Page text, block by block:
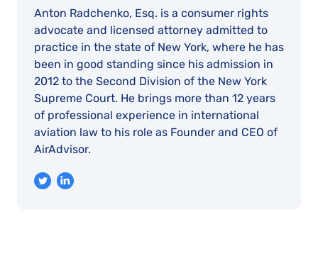
Anton Radchenko, Esq. is a consumer rights
advocate and licensed attorney admitted to
practice in the state of New York, where he has
been in good standing since his admission in
2012 to the Second Division of the New York
Supreme Court. He brings more than 12 years
of professional experience in international
aviation law to his role as Founder and CEO of
AirAdvisor.